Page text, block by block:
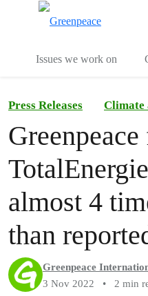
Issues we work on
Press Releases Climate
almost 4
than
Greenpeace
3 Nov 2022
• 2 min